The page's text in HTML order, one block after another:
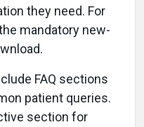
they need. For
mandatory new-
FAQ sections
patient queries.
section for